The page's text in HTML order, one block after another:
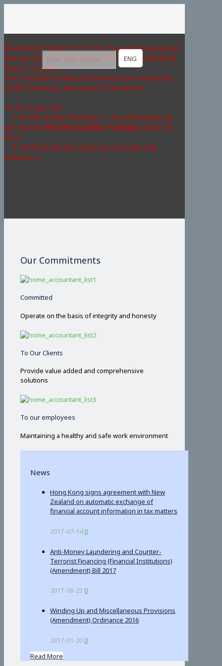
ENG
Revolution Slider Error: You have some jquery.js
library include that comes after the revolution
files js include.
This includes make eliminates the revolution
slider libraries, and make it not work.
To fix it you can:
1. In the Slider Settings -> Troubleshooting
set option: Put JS Includes To Bodyoption to
true.
2. Find the double jquery.js include and
remove it.
Our Commitments
Committed
Operate on the basis of integrity and honesty
To Our Clients
Provide value added and comprehensive
solutions
To our employees
Maintaining a healthy and safe work environment
News
Hong Kong signs agreement with New
Zealand on automatic exchange of
financial account information in tax matters
2017-07-140
Anti-Money Laundering and Counter-
Terrorist Financing (Financial Institutions)
(Amendment) Bill 2017
2017-06-23 0
Winding Up and Miscellaneous Provisions
(Amendment) Ordinance 2016
2017-01-200
Read More